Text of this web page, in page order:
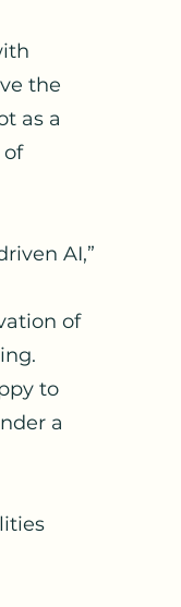
the
as a
AI,”
of
to
a